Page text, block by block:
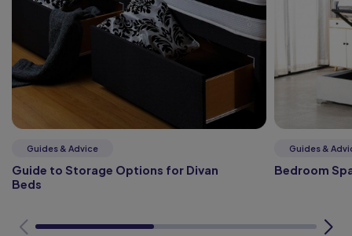
Guides & Advice
Guide to Storage Options for Divan
Beds
Guides &
Bedroom